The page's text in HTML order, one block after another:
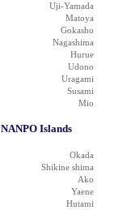
Uji-Yamada
Matoya
Gokasho
Nagashima
Hurue
Udono
Uragami
Susami
Mio
NANPO Islands
Okada
Shikine shima
Ako
Yaene
Hutami